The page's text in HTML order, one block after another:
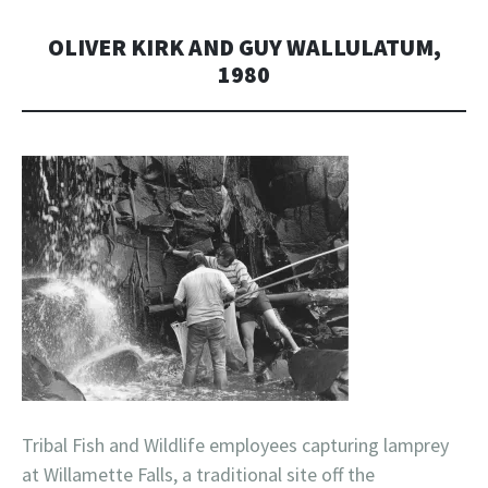
OLIVER KIRK AND GUY WALLULATUM,
1980
Tribal Fish and Wildlife employees capturing lamprey
at Willamette Falls, a traditional site off the